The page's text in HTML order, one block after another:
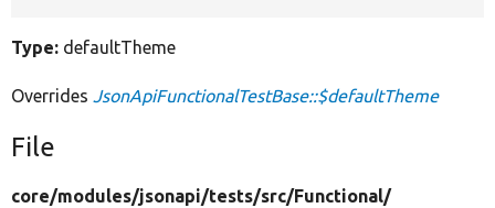
Type: defaultTheme
Overrides JsonApiFunctionalTestBase::$defaultTheme
File
core/modules/jsonapi/tests/src/Functional/